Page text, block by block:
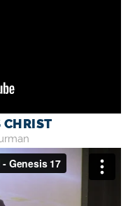
CHRIST